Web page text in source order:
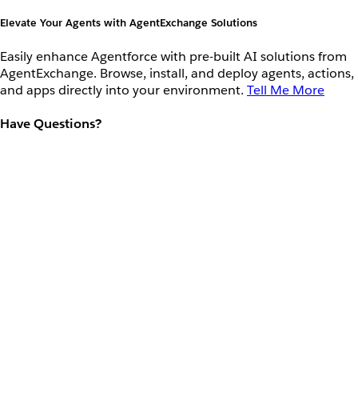
Elevate Your Agents with AgentExchange Solutions
Easily enhance Agentforce with pre-built AI solutions from
AgentExchange. Browse, install, and deploy agents, actions,
and apps directly into your environment. Tell Me More
Have Questions?